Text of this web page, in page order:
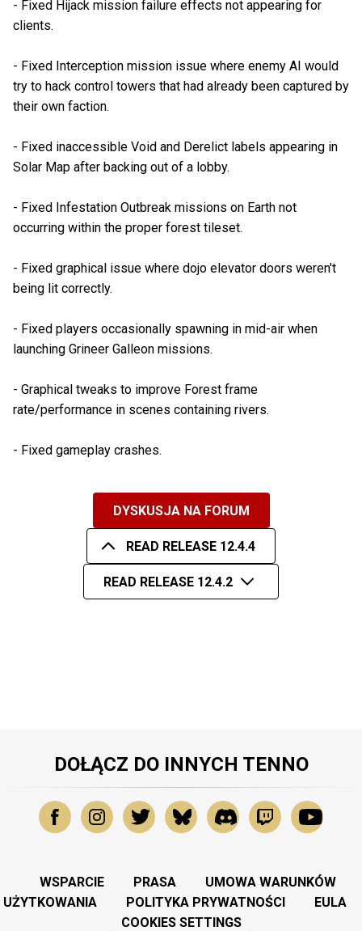
- Fixed Hijack mission failure effects not appearing for
clients.
- Fixed Interception mission issue where enemy AI would
try to hack control towers that had already been captured by
their own faction.
- Fixed inaccessible Void and Derelict labels appearing in
Solar Map after backing out of a lobby.
- Fixed Infestation Outbreak missions on Earth not
occurring within the proper forest tileset.
- Fixed graphical issue where dojo elevator doors weren't
being lit correctly.
- Fixed players occasionally spawning in mid-air when
launching Grineer Galleon missions.
- Graphical tweaks to improve Forest frame
rate/performance in scenes containing rivers.
- Fixed gameplay crashes.
DYSKUSJA NA FORUM
READ RELEASE 12.4.4
READ RELEASE 12.4.2
DOŁĄCZ DO INNYCH TENNO
WSPARCIE PRASA
UMOWA WARUNKÓW
UŻYTKOWANIA
POLITYKA PRYWATNOŚCI
EULA
COOKIES SETTINGS